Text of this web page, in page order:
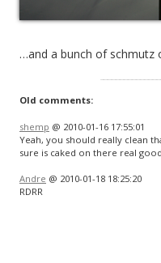
…and a bunch of schmutz
Old comments:
shemp @ 2010-01-16 17:55:01
Yeah, you should really clean
sure is caked on there real
Andre @ 2010-01-18 18:25:20
RDRR